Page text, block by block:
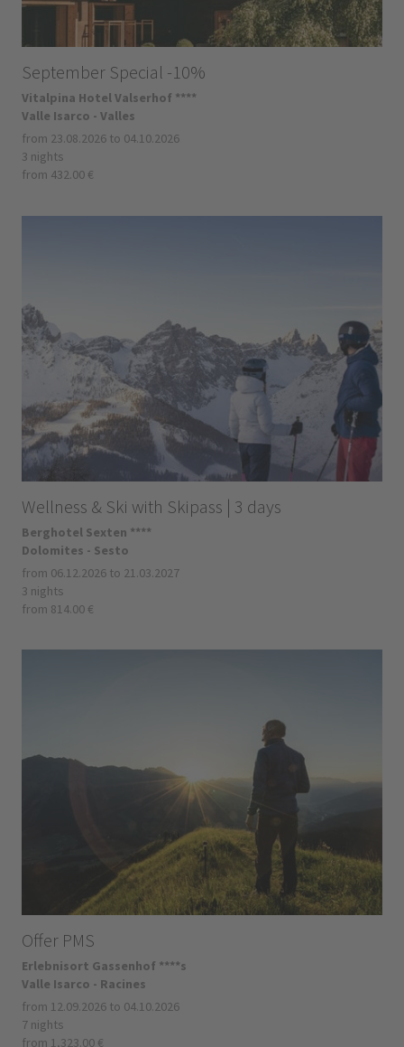
September Special -10%
Vitalpina Hotel Valserhof ****
Valle Isarco - Valles
from 23.08.2026 to 04.10.2026
3 nights
from 432.00 €
Wellness & Ski with Skipass | 3 days
Berghotel Sexten ****
Dolomites - Sesto
from 06.12.2026 to 21.03.2027
3 nights
from 814.00 €
Offer PMS
Erlebnisort Gassenhof ****s
Valle Isarco - Racines
from 12.09.2026 to 04.10.2026
7 nights
from 1,323.00 €